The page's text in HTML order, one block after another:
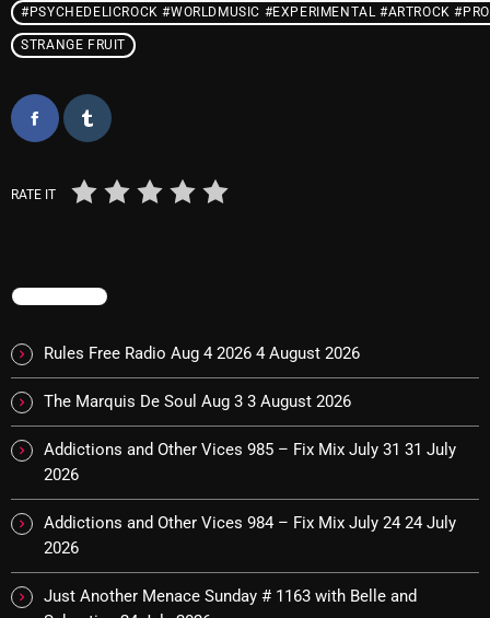
Blast From The 90's
Business Drunk Radio
Concerts
Events
From Memphis To Merseyside
From Whispers to Screams
Highlights
Highlights+
IceCreamManPowerPopAndMore
#PSYCHEDELICROCK #WORLDMUSIC #EXPERIMENTAL #ARTROCK
STRANGE FRUIT
RATE IT
TRENDING
Rules Free Radio Aug 4 2026 4 August 2026
The Marquis De Soul Aug 3 3 August 2026
Addictions and Other Vices 985 – Fix Mix July 31 31 July
2026
Addictions and Other Vices 984 – Fix Mix July 24 24 July
2026
Just Another Menace Sunday # 1163 with Belle and